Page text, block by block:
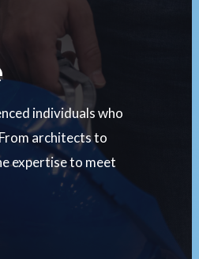
individuals who
architects to
expertise to meet